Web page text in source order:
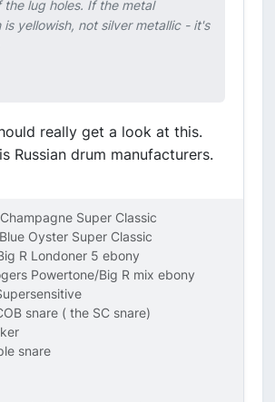
the lug holes. If the metal
is yellowish, not silver metallic - it's
really get a look at this.
Russian drum manufacturers.
Super Classic
Oyster Super Classic
R Londoner 5 ebony
Powertone/Big R mix ebony
snare ( the SC snare)
snare